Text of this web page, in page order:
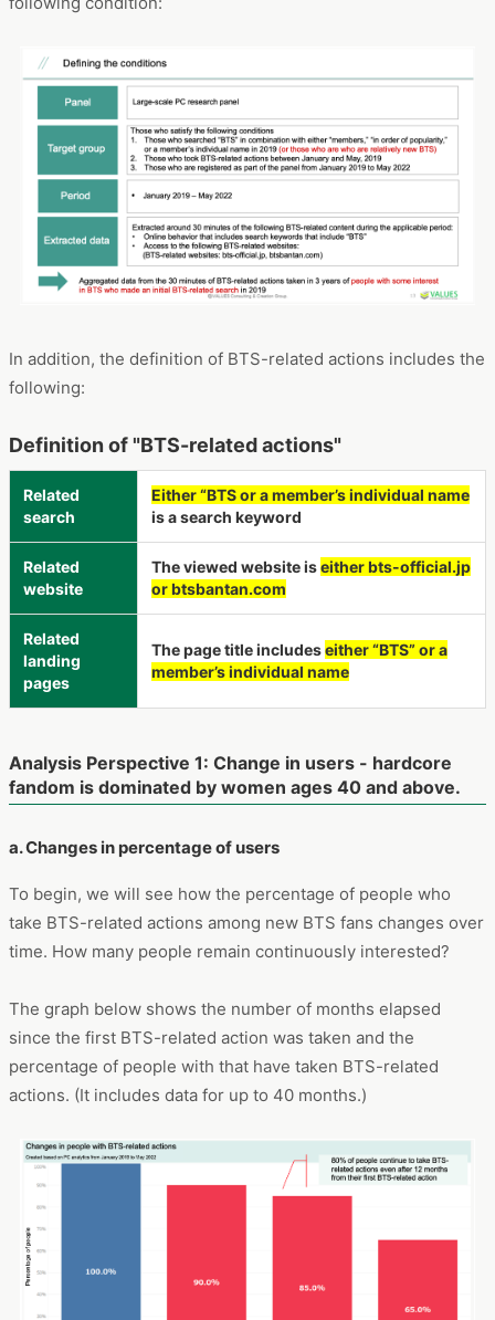
In addition, the definition of BTS-related actions includes the
following:
Definition of "BTS-related actions"
Related
search
Either “BTS or a member’s individual name
is a search keyword
Related
website
The viewed website iseither bts-official.jp
or btsbantan.com
Related
landing
pages
The page title includeseither “BTS” or a
member’s individual name
Analysis Perspective 1: Change in users - hardcore
fandom is dominated by women ages 40 and above.
a. Changes in percentage of users
To begin, we will see how the percentage of people who
take BTS-related actions among new BTS fans changes over
time. How many people remain continuously interested?
The graph below shows the number of months elapsed
since the first BTS-related action was taken and the
percentage of people with that have taken BTS-related
actions. (It includes data for up to 40 months.)